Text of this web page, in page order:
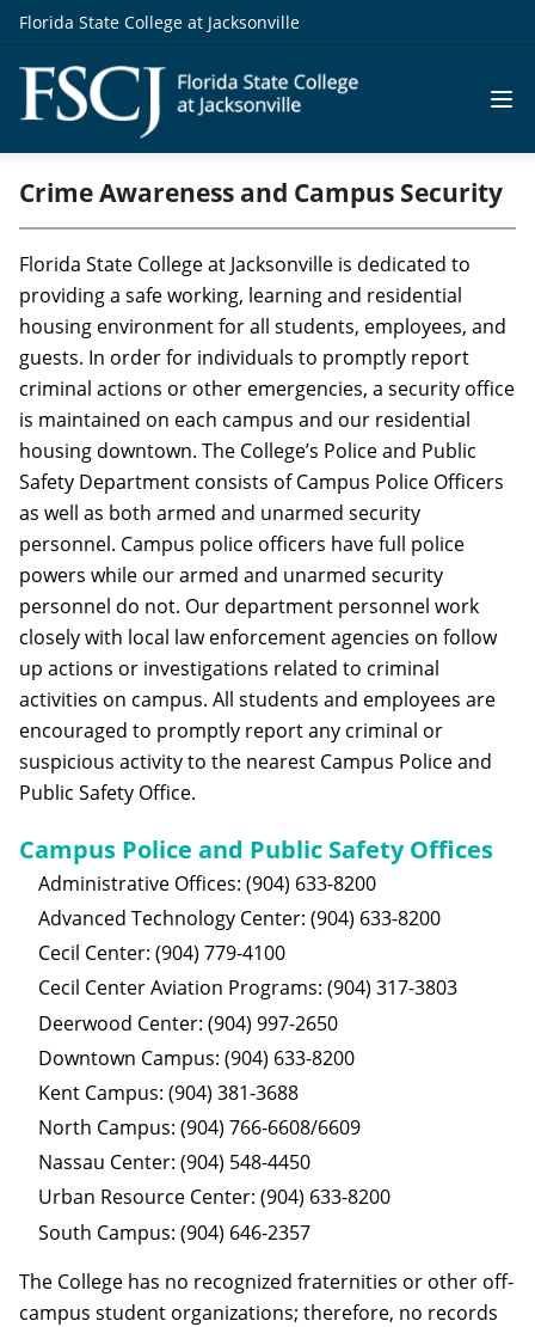
Florida State College at Jacksonville
Crime Awareness and Campus Security
Florida State College at Jacksonville is dedicated to
providing a safe working, learning and residential
housing environment for all students, employees, and
guests. In order for individuals to promptly report
criminal actions or other emergencies, a security office
is maintained on each campus and our residential
housing downtown. The College’s Police and Public
Safety Department consists of Campus Police Officers
as well as both armed and unarmed security
personnel. Campus police officers have full police
powers while our armed and unarmed security
personnel do not. Our department personnel work
closely with local law enforcement agencies on follow
up actions or investigations related to criminal
activities on campus. All students and employees are
encouraged to promptly report any criminal or
suspicious activity to the nearest Campus Police and
Public Safety Office.
Campus Police and Public Safety Offices
Administrative Offices: (904) 633-8200
Advanced Technology Center: (904) 633-8200
Cecil Center: (904) 779-4100
Cecil Center Aviation Programs: (904) 317-3803
Deerwood Center: (904) 997-2650
Downtown Campus: (904) 633-8200
Kent Campus: (904) 381-3688
North Campus: (904) 766-6608/6609
Nassau Center: (904) 548-4450
Urban Resource Center: (904) 633-8200
South Campus: (904) 646-2357
The College has no recognized fraternities or other off-
campus student organizations; therefore, no records